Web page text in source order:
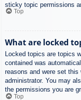
sticky topic permissions
Top
What are locked
Locked topics are topics
contained was
reasons and were set this
administrator. You may
the permissions you are
Top